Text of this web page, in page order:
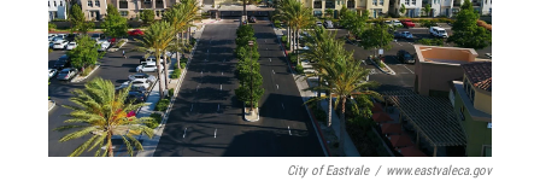
City of Eastvale / www.eastvaleca.gov